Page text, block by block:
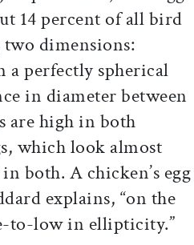
14 percent of all bird
two dimensions:
a perfectly spherical
in diameter between
are high in both
which look almost
both. A chicken’s egg
explains, “on the
to-low in ellipticity.”